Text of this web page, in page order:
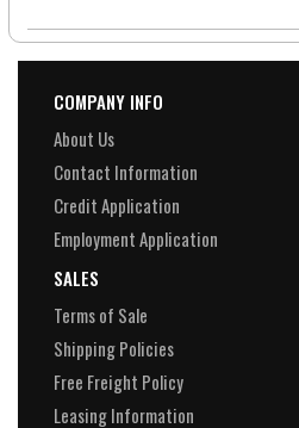
COMPANY INFO
About Us
Contact Information
Credit Application
Employment Application
SALES
Terms of Sale
Shipping Policies
Free Freight Policy
Leasing Information